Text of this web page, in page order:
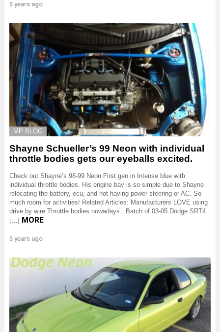
5 years ago
MP BLOG
Shayne Schueller’s 99 Neon with individual
throttle bodies gets our eyeballs excited.
Check out Shayne’s 98-99 Neon First gen in Intense blue with
individual throttle bodies. His engine bay is so simple due to Shayne
relocating the battery, ecu, and not having power steering or AC. So
much room for activities! Related Articles: Manufacturers LOVE using
drive by wire Throttle bodies nowadays.. Batch of 03-05 Dodge SRT4
[…] MORE
5 years ago